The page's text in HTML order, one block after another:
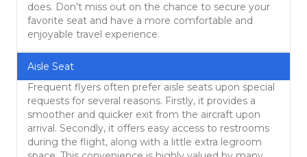
does. Don't miss out on the chance to secure your
favorite seat and have a more comfortable and
enjoyable travel experience.
Aisle Seat
Frequent flyers often prefer aisle seats upon special
requests for several reasons. Firstly, it provides a
smoother and quicker exit from the aircraft upon
arrival. Secondly, it offers easy access to restrooms
during the flight, along with a little extra legroom